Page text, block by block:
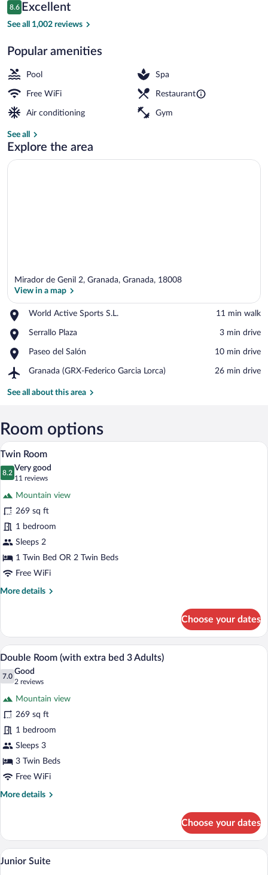
$67
Reviews
8.6
8.6 out of 10
Excellent
See all 1,002 reviews
Popular amenities
Pool Spa
Free WiFi Restaurant
Air conditioning Gym
See all
Explore the area
Mirador de Genil 2, Granada, Granada, 18008
View in a map
World Active Sports S.L.
Place,
Active
S.L.
‪11 min walk‬
Serrallo Plaza
Place,
Plaza
‪3 min drive‬
Paseo del Salón
Place,
del
‪10 min drive‬
Granada (GRX-Federico Garcia Lorca)
Airport,
(GRX-
Lorca)
‪26 min drive‬
See all about this area
Room options
View
photos
Room
A hotel room with two beds, a large
10
Twin Room
8.2
8.2 out of 10
Very good
11 reviews
(11
reviews)
Mountain view
269 sq ft
1 bedroom
Sleeps 2
1 Twin Bed OR 2 Twin Beds
Free WiFi
More details
More
Room
Choose your dates
View
all
photos
Room
(with
extra
bed
3
Adults)
A hotel room with a bed, a desk with a
13
Double Room (with extra bed 3 Adults)
7.0
7.0 out of 10
Good
2 reviews
(2
reviews)
Mountain view
269 sq ft
1 bedroom
Sleeps 3
3 Twin Beds
Free WiFi
More details
More
Room
(with
extra
Choose your dates
View
all
A hotel room with a large bed, a
13
Junior Suite